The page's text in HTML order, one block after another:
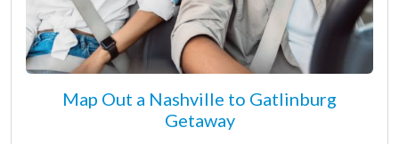
Map Out a Nashville to Gatlinburg
Getaway